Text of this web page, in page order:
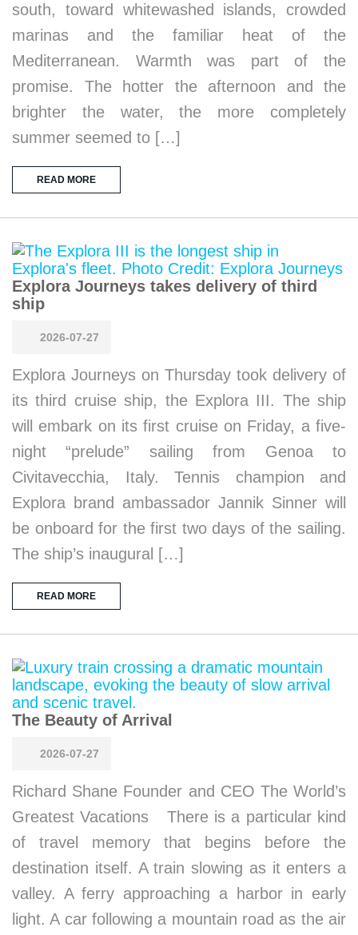
south, toward whitewashed islands, crowded
marinas and the familiar heat of the
Mediterranean. Warmth was part of the
promise. The hotter the afternoon and the
brighter the water, the more completely
summer seemed to […]
READ MORE
Explora Journeys takes delivery of third
ship
2026-07-27
Explora Journeys on Thursday took delivery of
its third cruise ship, the Explora III. The ship
will embark on its first cruise on Friday, a five-
night “prelude” sailing from Genoa to
Civitavecchia, Italy. Tennis champion and
Explora brand ambassador Jannik Sinner will
be onboard for the first two days of the sailing.
The ship’s inaugural […]
READ MORE
The Beauty of Arrival
2026-07-27
Richard Shane Founder and CEO The World’s
Greatest Vacations There is a particular kind
of travel memory that begins before the
destination itself. A train slowing as it enters a
valley. A ferry approaching a harbor in early
light. A car following a mountain road as the air